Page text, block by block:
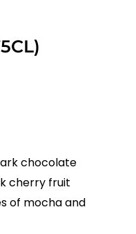
chocolate
cherry fruit
of mocha and